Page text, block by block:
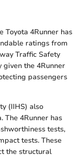
Toyota 4Runner has
ratings from
Traffic Safety
the 4Runner
passengers
(IIHS) also
The 4Runner has
tests,
tests. These
the structural